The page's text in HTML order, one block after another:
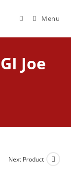
Menu
Joe
Next Product